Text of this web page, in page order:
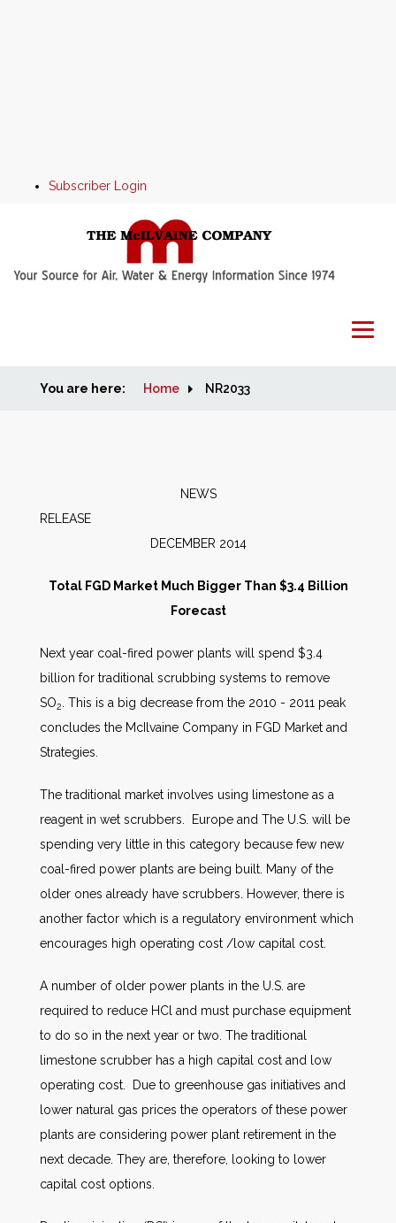
Subscriber Login
Home
People
AWE Productivity Hub
You are here: Home NR2033
NEWS
DECEMBER 2014
Total FGD Market Much Bigger Than $3.4 Billion
Forecast
Next year coal-fired power plants will spend $3.4
billion for traditional scrubbing systems to remove
SO2
. This is a big decrease from the 2010 - 2011 peak
concludes the McIlvaine Company in FGD Market and
Strategies.
The traditional market involves using limestone as a
reagent in wet scrubbers. Europe and The U.S. will be
spending very little in this category because few new
coal-fired power plants are being built. Many of the
older ones already have scrubbers. However, there is
another factor which is a regulatory environment which
encourages high operating cost /low capital cost.
A number of older power plants in the U.S. are
required to reduce HCl and must purchase equipment
to do so in the next year or two. The traditional
limestone scrubber has a high capital cost and low
operating cost. Due to greenhouse gas initiatives and
lower natural gas prices the operators of these power
plants are considering power plant retirement in the
next decade. They are, therefore, looking to lower
capital cost options.